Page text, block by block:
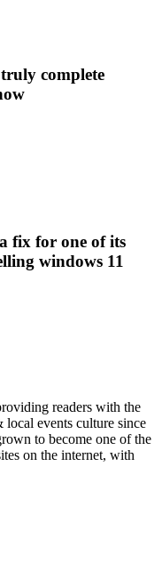
complete
fix for one of its
windows 11
readers with the
local events culture since
to become one of the
on the internet, with